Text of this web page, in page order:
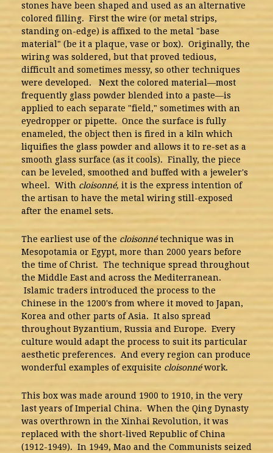
stones have been shaped and used as an alternative
colored filling. First the wire (or metal strips,
standing on-edge) is affixed to the metal "base
material" (be it a plaque, vase or box). Originally, the
wiring was soldered, but that proved tedious,
difficult and sometimes messy, so other techniques
were developed. Next the colored material—most
frequently glass powder blended into a paste—is
applied to each separate "field," sometimes with an
eyedropper or pipette. Once the surface is fully
enameled, the object then is fired in a kiln which
liquifies the glass powder and allows it to re-set as a
smooth glass surface (as it cools). Finally, the piece
can be leveled, smoothed and buffed with a jeweler's
wheel. With cloisonné, it is the express intention of
the artisan to have the metal wiring still-exposed
after the enamel sets.
The earliest use of the cloisonnétechnique was in
Mesopotamia or Egypt, more than 2000 years before
the time of Christ. The technique spread throughout
the Middle East and across the Mediterranean.
Islamic traders introduced the process to the
Chinese in the 1200's from where it moved to Japan,
Korea and other parts of Asia. It also spread
throughout Byzantium, Russia and Europe. Every
culture would adapt the process to suit its particular
aesthetic preferences. And every region can produce
wonderful examples of exquisite cloisonnéwork.
This box was made around 1900 to 1910, in the very
last years of Imperial China. When the Qing Dynasty
was overthrown in the Xinhai Revolution, it was
replaced with the short-lived Republic of China
(1912-1949). In 1949, Mao and the Communists seized